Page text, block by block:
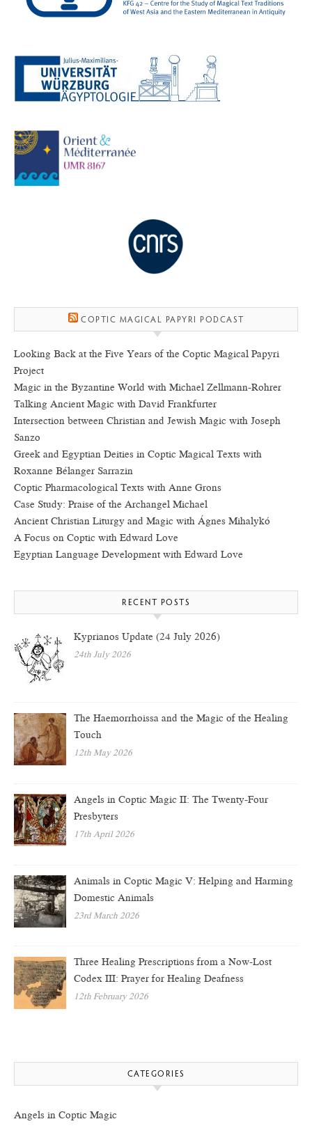
COPTIC MAGICAL PAPYRI PODCAST
Looking Back at the Five Years of the Coptic Magical Papyri
Project
Magic in the Byzantine World with Michael Zellmann-Rohrer
Talking Ancient Magic with David Frankfurter
Intersection between Christian and Jewish Magic with Joseph
Sanzo
Greek and Egyptian Deities in Coptic Magical Texts with
Roxanne Bélanger Sarrazin
Coptic Pharmacological Texts with Anne Grons
Case Study: Praise of the Archangel Michael
Ancient Christian Liturgy and Magic with Ágnes Mihalykó
A Focus on Coptic with Edward Love
Egyptian Language Development with Edward Love
RECENT POSTS
Kyprianos Update (24 July 2026)
24th July 2026
The Haemorrhoissa and the Magic of the Healing
Touch
12th May 2026
Angels in Coptic Magic II: The Twenty-Four
Presbyters
17th April 2026
Animals in Coptic Magic V: Helping and Harming
Domestic Animals
23rd March 2026
Three Healing Prescriptions from a Now-Lost
Codex III: Prayer for Healing Deafness
12th February 2026
CATEGORIES
Angels in Coptic Magic